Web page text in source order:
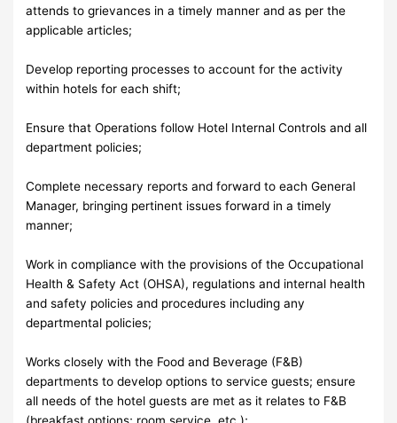
attends to grievances in a timely manner and as per the
applicable articles;
Develop reporting processes to account for the activity
within hotels for each shift;
Ensure that Operations follow Hotel Internal Controls and all
department policies;
Complete necessary reports and forward to each General
Manager, bringing pertinent issues forward in a timely
manner;
Work in compliance with the provisions of the Occupational
Health & Safety Act (OHSA), regulations and internal health
and safety policies and procedures including any
departmental policies;
Works closely with the Food and Beverage (F&B)
departments to develop options to service guests; ensure
all needs of the hotel guests are met as it relates to F&B